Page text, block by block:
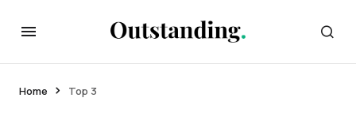
Home Top 3